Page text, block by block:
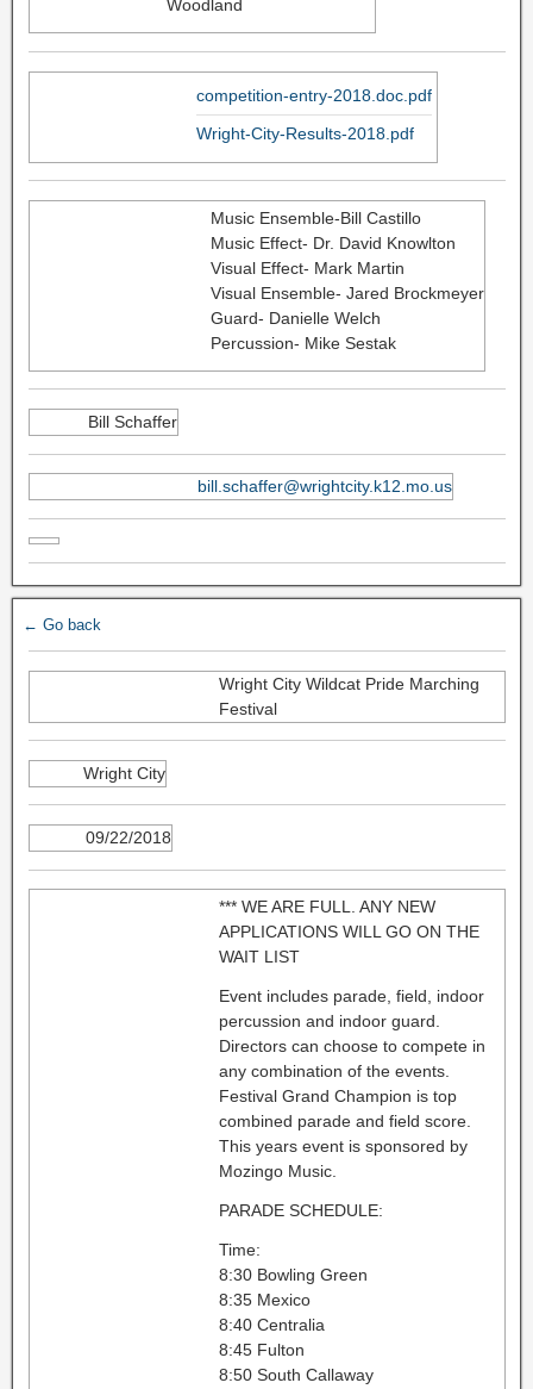
Woodland
competition-entry-2018.doc.pdf
Wright-City-Results-2018.pdf
Music Ensemble-Bill Castillo
Music Effect- Dr. David Knowlton
Visual Effect- Mark Martin
Visual Ensemble- Jared Brockmeyer
Guard- Danielle Welch
Percussion- Mike Sestak
Bill Schaffer
bill.schaffer@wrightcity.k12.mo.us
← Go back
Wright City Wildcat Pride Marching
Festival
Wright City
09/22/2018
*** WE ARE FULL. ANY NEW
APPLICATIONS WILL GO ON THE
WAIT LIST
Event includes parade, field, indoor
percussion and indoor guard.
Directors can choose to compete in
any combination of the events.
Festival Grand Champion is top
combined parade and field score.
This years event is sponsored by
Mozingo Music.
PARADE SCHEDULE:
Time:
8:30 Bowling Green
8:35 Mexico
8:40 Centralia
8:45 Fulton
8:50 South Callaway